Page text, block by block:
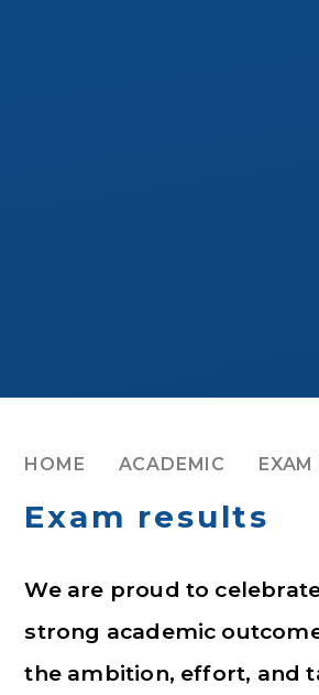
HOME ACADEMIC EXAM
Exam results
We are proud to
strong academic
the ambition, effort, and